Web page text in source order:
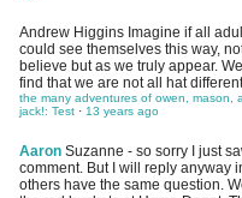
Andrew Higgins Imagine if all
could see themselves this way,
believe but as we truly appear.
find that we are not all hat
the many adventures of owen, mason,
jack!: Test · 13 years ago
Aaron Suzanne - so sorry I just
comment. But I will reply anyway
others have the same question.